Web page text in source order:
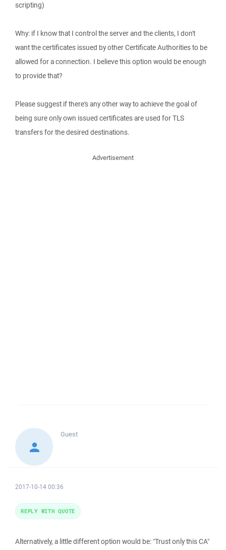
scripting)
Why: if I know that I control the server and the clients, I don't
want the certificates issued by other Certificate Authorities to be
allowed for a connection. I believe this option would be enough
to provide that?
Please suggest if there's any other way to achieve the goal of
being sure only own issued certificates are used for TLS
transfers for the desired destinations.
Advertisement
Guest
2017-10-14 00:36
Alternatively, a little different option would be: "Trust only this CA"
REPLY WITH QUOTE